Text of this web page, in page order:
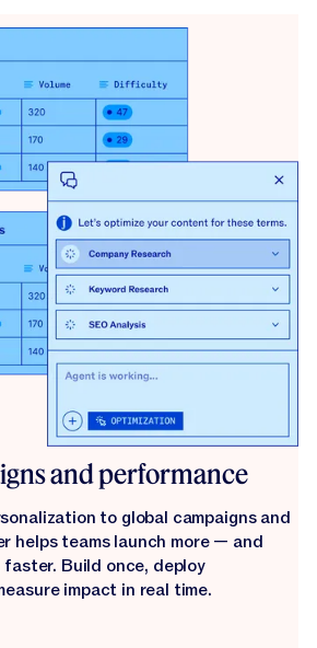
and performance
to global campaigns and
helps teams launch more — and
Build once, deploy
impact in real time.